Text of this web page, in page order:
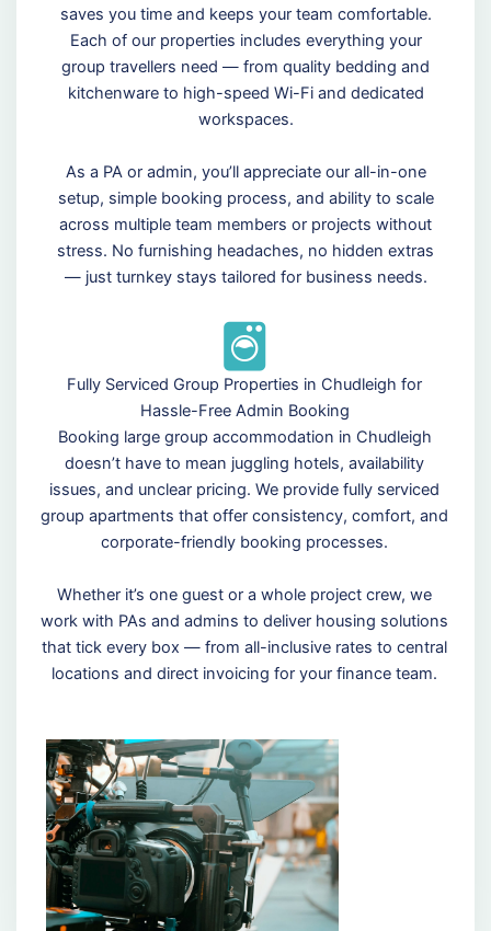
saves you time and keeps your team comfortable.
Each of our properties includes everything your
group travellers need — from quality bedding and
kitchenware to high-speed Wi-Fi and dedicated
workspaces.
As a PA or admin, you’ll appreciate our all-in-one
setup, simple booking process, and ability to scale
across multiple team members or projects without
stress. No furnishing headaches, no hidden extras
— just turnkey stays tailored for business needs.
Fully Serviced Group Properties in Chudleigh for
Hassle-Free Admin Booking
Booking large group accommodation in Chudleigh
doesn’t have to mean juggling hotels, availability
issues, and unclear pricing. We provide fully serviced
group apartments that offer consistency, comfort, and
corporate-friendly booking processes.
Whether it’s one guest or a whole project crew, we
work with PAs and admins to deliver housing solutions
that tick every box — from all-inclusive rates to central
locations and direct invoicing for your finance team.